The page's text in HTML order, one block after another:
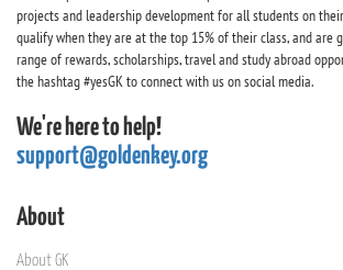
projects and leadership development for all students on
qualify when they are at the top 15% of their class, and are
range of rewards, scholarships, travel and study abroad
the hashtag #yesGK to connect with us on social media.
We're here to help!
support@goldenkey.org
About
About GK